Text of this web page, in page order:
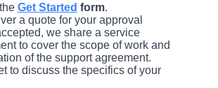
Get Started form.
a quote for your approval
we share a service
to cover the scope of work and
of the support agreement.
to discuss the specifics of your